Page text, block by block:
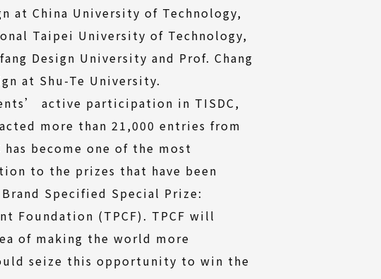
at China University of Technology,
Taipei University of Technology,
Design University and Prof. Chang
at Shu-Te University.
active participation in TISDC,
more than 21,000 entries from
become one of the most
to the prizes that have been
Specified Special Prize:
Foundation (TPCF). TPCF will
of making the world more
seize this opportunity to win the